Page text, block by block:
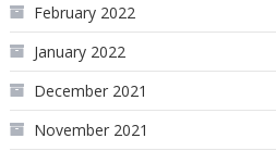
February 2022
January 2022
December 2021
November 2021